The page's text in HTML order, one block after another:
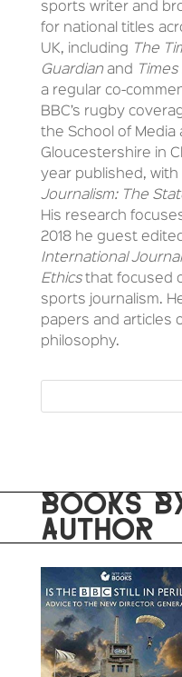
sports writer and
for national titles
UK, including
The
Guardianand
a regular co-
BBC’s rugby
the School of
Gloucestershire in
year published, with
Journalism: The
His research
2018 he guest
International
Ethics that focused
sports journalism.
papers and articles
philosophy.
BOOKS
AUTHOR